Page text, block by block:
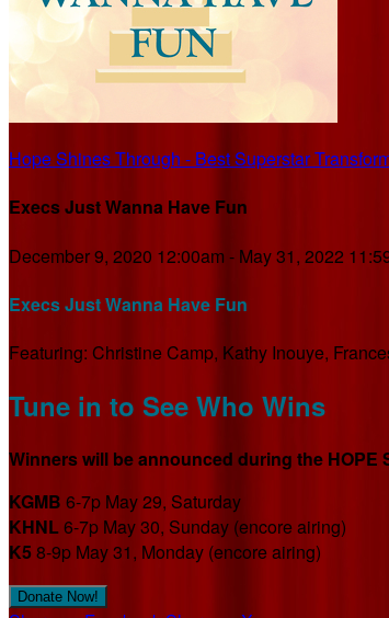
Hope Shines Through - Best Superstar
Execs Just Wanna Have Fun
December 9, 2020 12:00am - May 31, 2022
Execs Just Wanna Have Fun
Featuring: Christine Camp, Kathy Inouye,
Tune in to See Who Wins
Winners will be announced during the HOPE
KGMB 6-7p May 29, Saturday
KHNL6-7p May 30, Sunday (encore airing)
K58-9p May 31, Monday (encore airing)
Donate Now!